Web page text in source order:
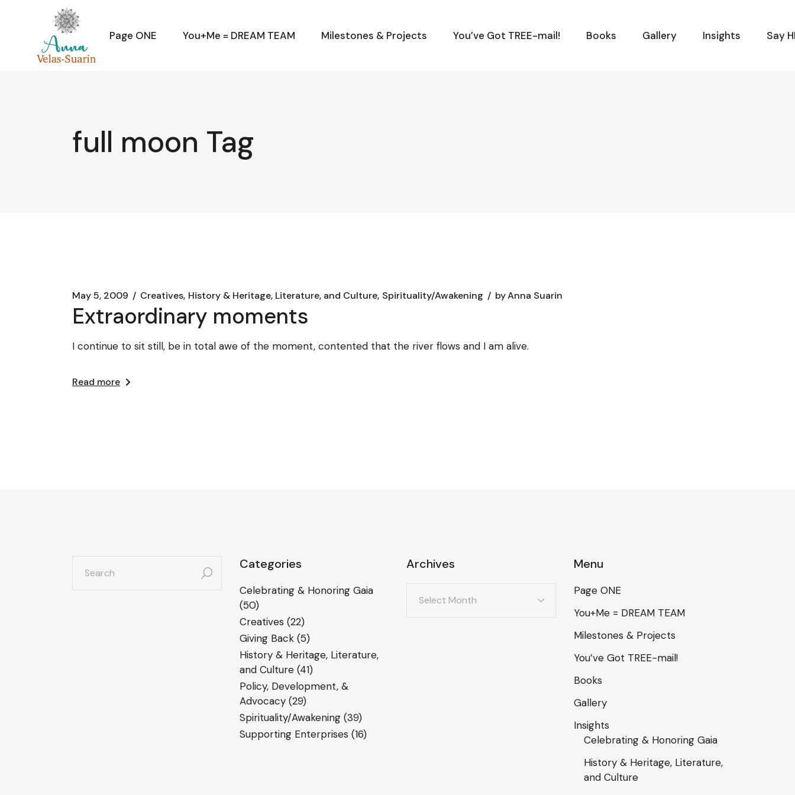
Page ONE You+Me = DREAM TEAM Milestones & Projects You’ve Got TREE-mail! Books Gallery Insights Say
full moon Tag
May 5, 2009 Creatives History & Heritage, Literature, and Culture Spirituality/Awakening byAnna Suarin
Extraordinary moments
I continue to sit still, be in total awe of the moment, contented that the river flows and I am alive.
Read more
for: Categories
Celebrating & Honoring Gaia
(50)
Creatives (22)
Giving Back(5)
History & Heritage, Literature,
and Culture(41)
Policy, Development, &
Advocacy(29)
Spirituality/Awakening(39)
Supporting Enterprises (16)
Archives Menu
Page ONE
You+Me = DREAM TEAM
Milestones & Projects
You’ve Got TREE-mail!
Books
Gallery
Insights
Celebrating & Honoring Gaia
History & Heritage, Literature,
and Culture